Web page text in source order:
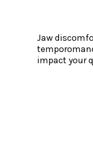
Jaw
impact your